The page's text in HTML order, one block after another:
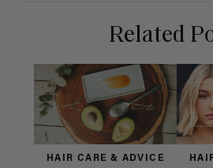
Related
HAIR CARE & ADVICE